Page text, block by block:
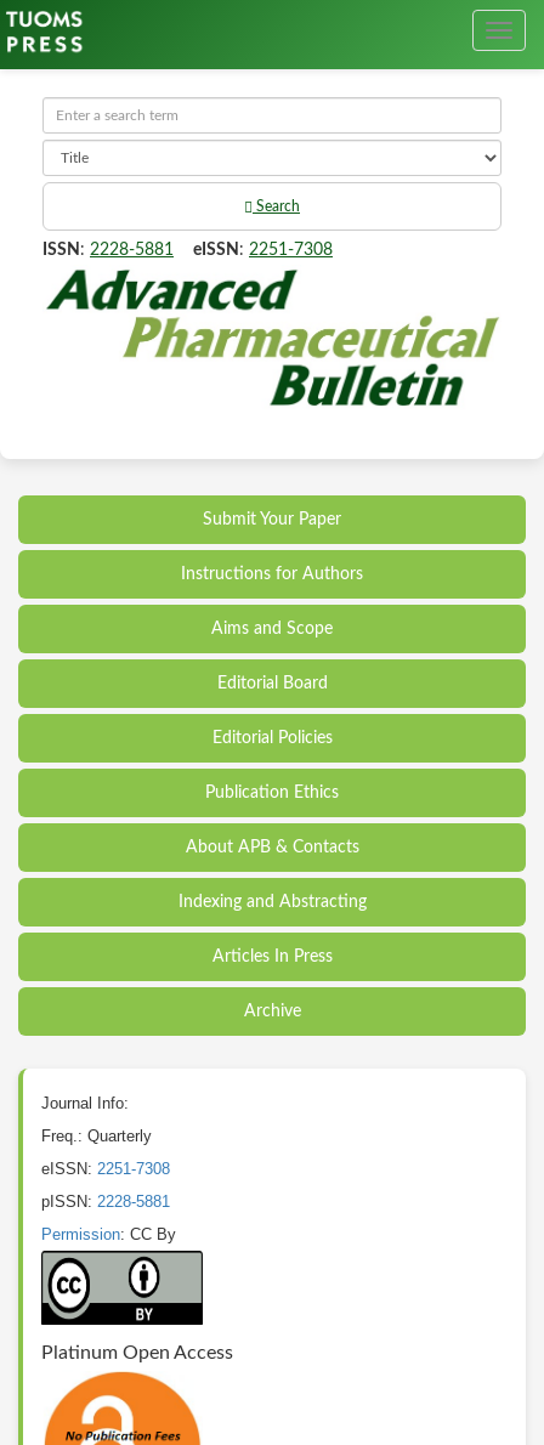
Search
ISSN : 2228-5881 eISSN : 2251-7308
Submit Your Paper
Instructions for Authors
Aims and Scope
Editorial Board
Editorial Policies
Publication Ethics
About APB & Contacts
Indexing and Abstracting
Articles In Press
Archive
Journal Info:
Freq.: Quarterly
eISSN: 2251-7308
pISSN: 2228-5881
Permission: CC By
Platinum Open Access